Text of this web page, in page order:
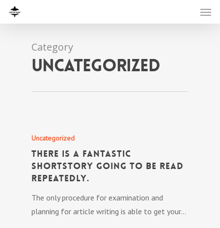
Category
Uncategorized
Uncategorized
There is a fantastic
shortstory going to be read
repeatedly.
The only procedure for examination and
planning for article writing is able to get your…